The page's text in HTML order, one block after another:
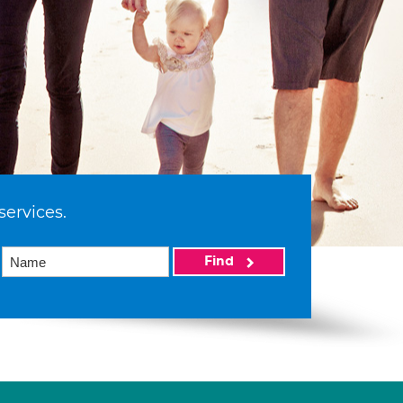
Find